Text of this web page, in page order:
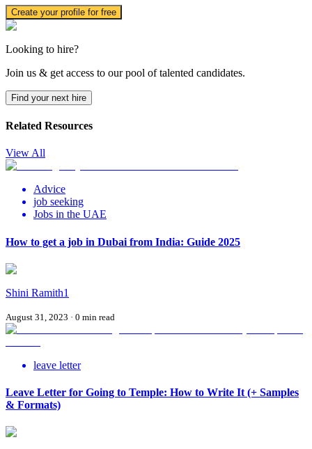
Create your profile for free
Looking to hire?
Join us & get access to our pool of talented candidates.
Find your next hire
Related Resources
View All
Advice
job seeking
Jobs in the UAE
How to get a job in Dubai from India: Guide 2025
Shini Ramith1
August 31, 2023 · 0 min read
leave letter
Leave Letter for Going to Temple: How to Write It (+ Samples
& Formats)